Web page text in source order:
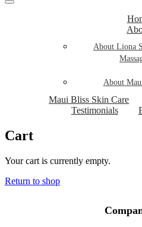
About Liona
About
Maui Bliss Skin Care
Testimonials
Cart
Your cart is currently empty.
Return to shop